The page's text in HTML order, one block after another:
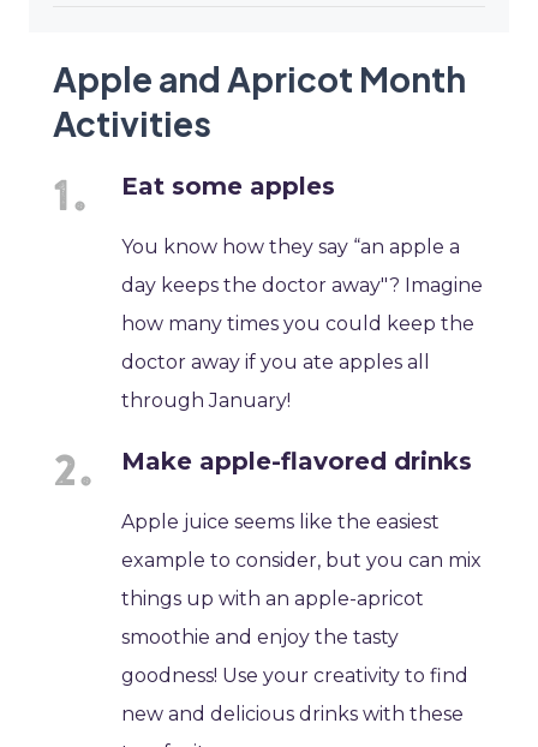
Apple and Apricot Month
Activities
Eat some apples
You know how they say “an apple a
day keeps the doctor away"? Imagine
how many times you could keep the
doctor away if you ate apples all
through January!
Make apple-flavored drinks
Apple juice seems like the easiest
example to consider, but you can mix
things up with an apple-apricot
smoothie and enjoy the tasty
goodness! Use your creativity to find
new and delicious drinks with these